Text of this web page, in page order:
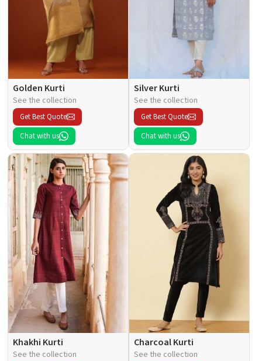
Golden Kurti
See the collection
Get Best Quote
Chat with us
Silver Kurti
See the collection
Get Best Quote
Chat with us
Khakhi Kurti
See the collection
Charcoal Kurti
See the collection